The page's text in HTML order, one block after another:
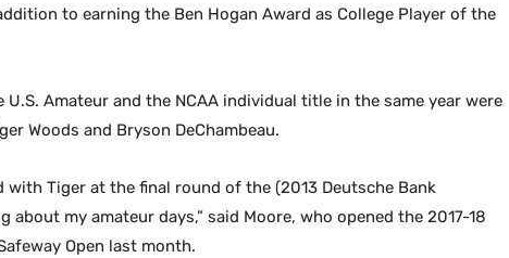
to earning the Ben Hogan Award as College Player of the
Amateur and the NCAA individual title in the same year were
Woods and Bryson DeChambeau.
with Tiger at the final round of the (2013 Deutsche Bank
about my amateur days,” said Moore, who opened the 2017-18
Open last month.